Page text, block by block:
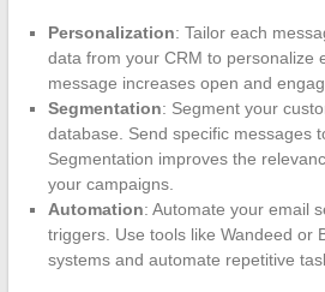
Personalization: Tailor each
data from your CRM to personalize
message increases open and
Segmentation: Segment your
database. Send specific messages
Segmentation improves the
your campaigns.
Automation: Automate your email
triggers. Use tools like Wandeed or
systems and automate repetitive